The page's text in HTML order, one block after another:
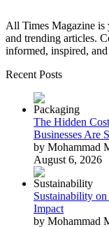
All Times Magazine is
and trending articles.
informed, inspired,
Recent Posts
The Hidden
Businesses Are
by Mohammad
August 6, 2026
Sustainability
Impact
by Mohammad